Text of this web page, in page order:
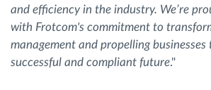
and efficiency in the industry. We’re
with Frotcom's commitment to
management and propelling businesses
successful and compliant future."